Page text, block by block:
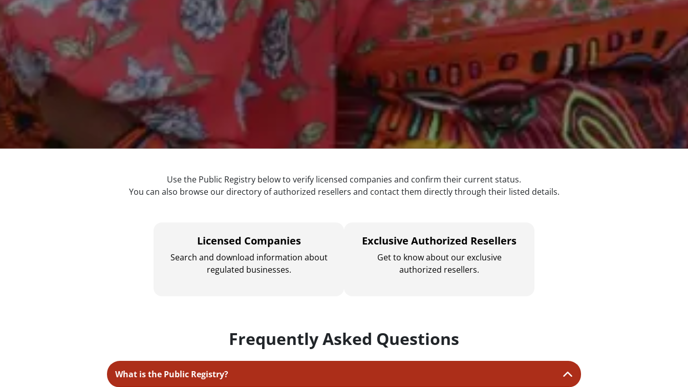
Use the Public Registry below to verify licensed companies and confirm their current status.
You can also browse our directory of authorized resellers and contact them directly through their listed details.
Licensed Companies
Search and download information about
regulated businesses.
Exclusive Authorized Resellers
Get to know about our exclusive
authorized resellers.
Frequently Asked Questions
What is the Public Registry?